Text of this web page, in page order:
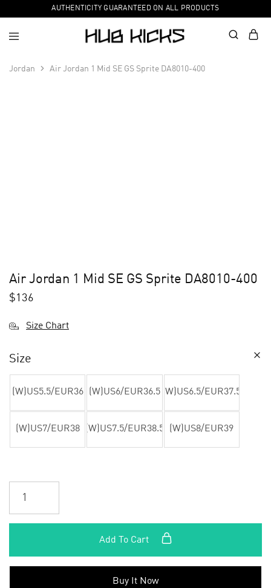
AUTHENTICITY GUARANTEED ON ALL PRODUCTS
Jordan Air Jordan 1 Mid SE GS Sprite DA8010-400
Air Jordan 1 Mid SE GS Sprite DA8010-400
$136
Size Chart
Size
(W)US5.5/EUR36 (W)US6/EUR36.5 (W)US6.5/EUR37.5
(W)US7/EUR38 (W)US7.5/EUR38.5 (W)US8/EUR39
Add To Cart
Buy It Now